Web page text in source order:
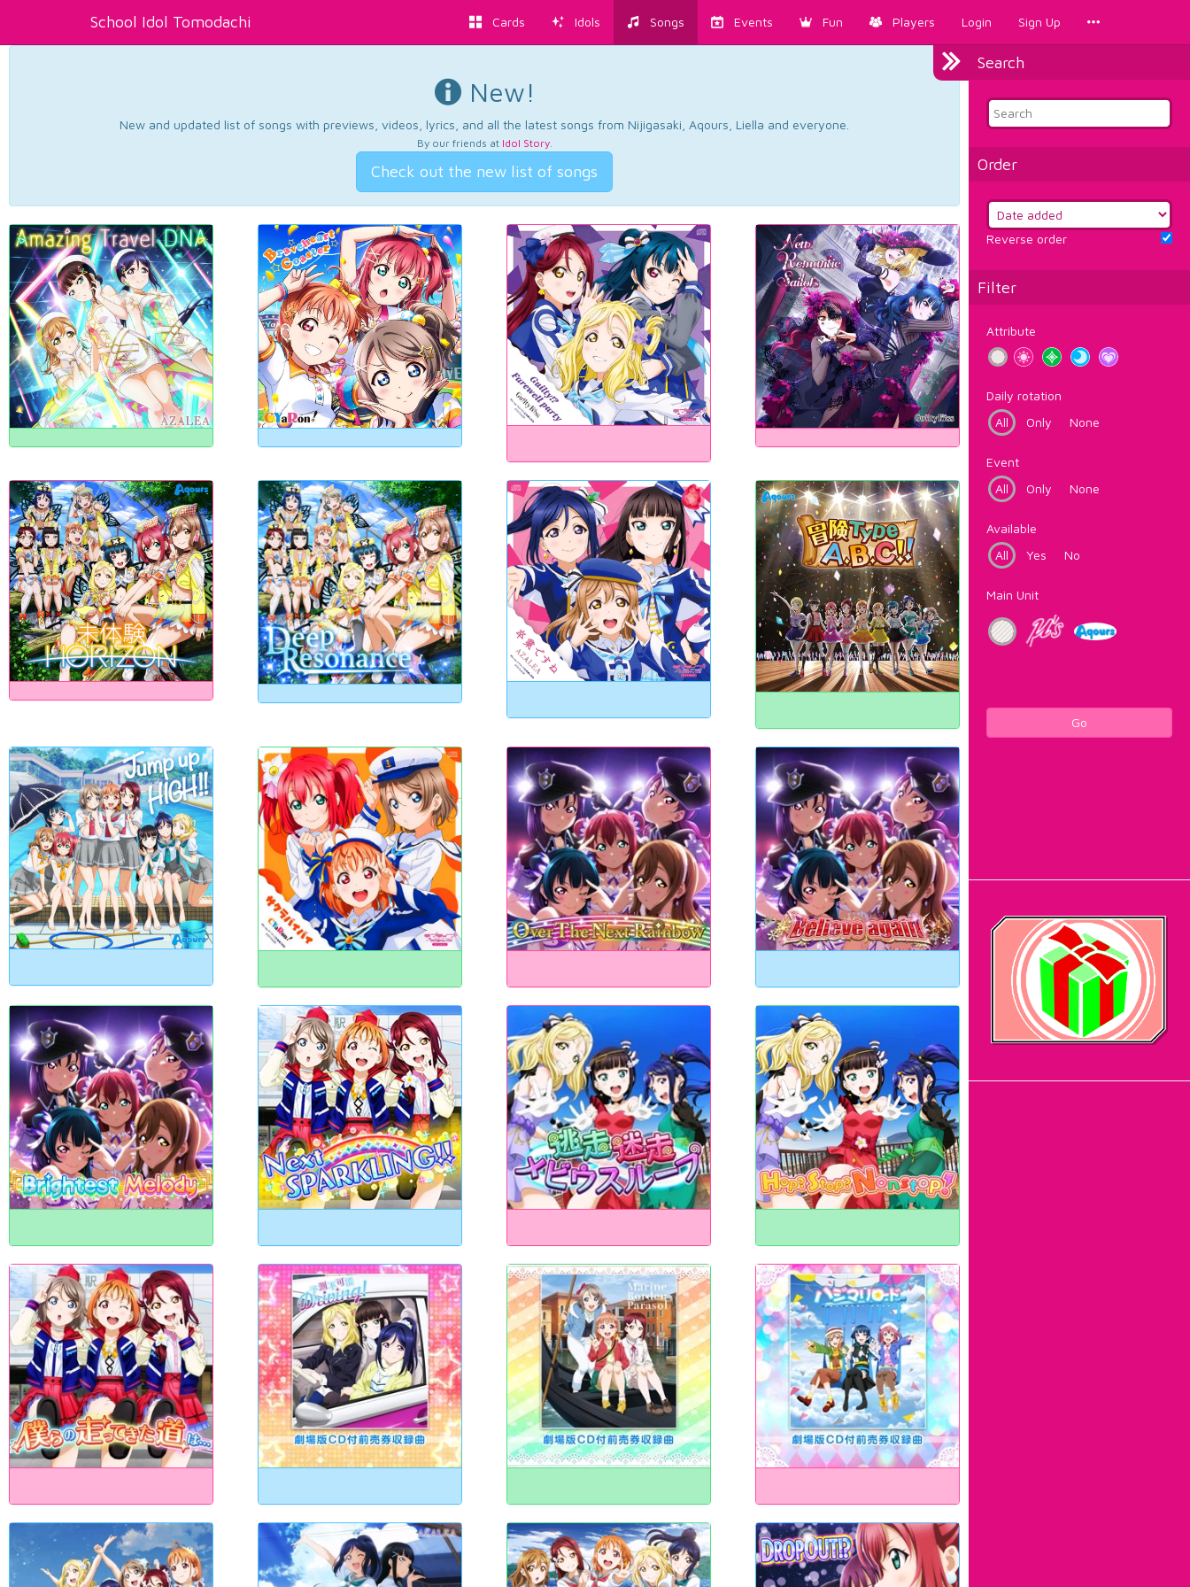
School Idol Tomodachi Cards Idols Songs Events Fun Players Login Sign Up
Search
Order
Reverse order
Filter
Attribute
Daily rotation
All
Only None
Event
All
Only None
Available
All
Yes No
Main Unit
Go
New!
New and updated list of songs with previews, videos, lyrics, and all the latest songs from Nijigasaki, Aqours, Liella and everyone.
By our friends at Idol Story.
Check out the new list of songs